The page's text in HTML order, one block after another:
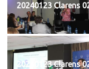
20240123 Clarens
20240123 Clarens